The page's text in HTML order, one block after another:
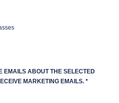
EMAILS ABOUT THE SELECTED
MARKETING EMAILS. *